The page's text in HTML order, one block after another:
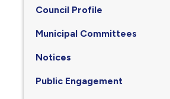
Council Profile
Municipal Committees
Notices
Public Engagement